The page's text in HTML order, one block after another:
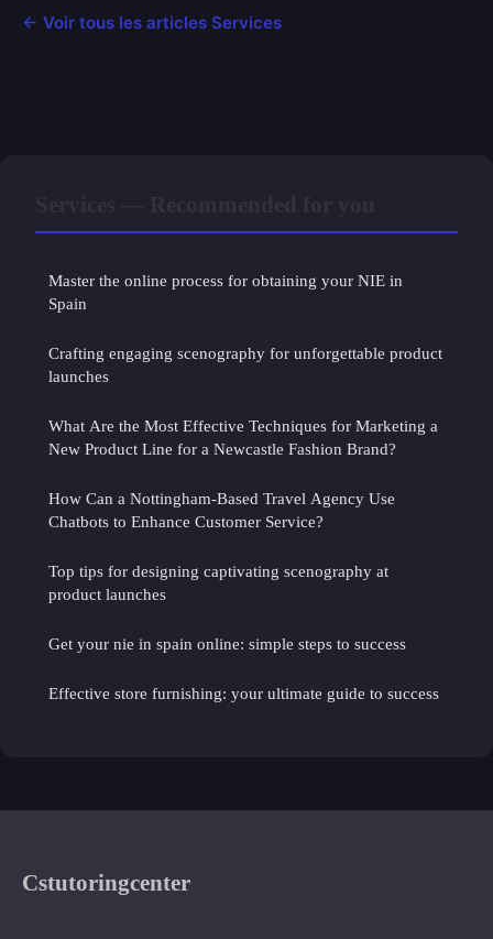
← Voir tous les articles Services
Master the online process for obtaining your NIE in
Spain
Crafting engaging scenography for unforgettable product
launches
What Are the Most Effective Techniques for Marketing a
New Product Line for a Newcastle Fashion Brand?
How Can a Nottingham-Based Travel Agency Use
Chatbots to Enhance Customer Service?
Top tips for designing captivating scenography at
product launches
Get your nie in spain online: simple steps to success
Effective store furnishing: your ultimate guide to success
Cstutoringcenter